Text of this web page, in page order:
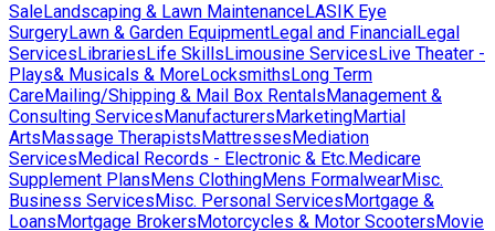
SaleLandscaping & Lawn MaintenanceLASIK Eye
SurgeryLawn & Garden EquipmentLegal and FinancialLegal
ServicesLibrariesLife SkillsLimousine ServicesLive Theater -
Plays& Musicals & MoreLocksmithsLong Term
CareMailing/Shipping & Mail Box RentalsManagement &
Consulting ServicesManufacturersMarketingMartial
ArtsMassage TherapistsMattressesMediation
ServicesMedical Records - Electronic & Etc.Medicare
Supplement PlansMens ClothingMens FormalwearMisc.
Business ServicesMisc. Personal ServicesMortgage &
LoansMortgage BrokersMotorcycles & Motor ScootersMovie